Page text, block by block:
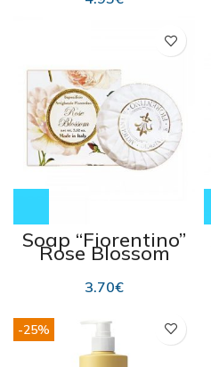
Soap “Fiorentino”
Rose Blossom
100g
3.70€
-25%